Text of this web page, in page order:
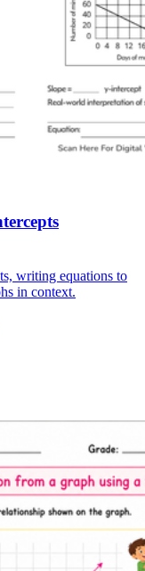
writing equations to
in context.